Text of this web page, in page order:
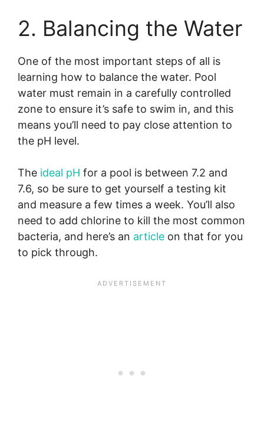
2. Balancing the Water
One of the most important steps of all is
learning how to balance the water. Pool
water must remain in a carefully controlled
zone to ensure it’s safe to swim in, and this
means you’ll need to pay close attention to
the pH level.
The ideal pH for a pool is between 7.2 and
7.6, so be sure to get yourself a testing kit
and measure a few times a week. You’ll also
need to add chlorine to kill the most common
bacteria, and here’s an article on that for you
to pick through.